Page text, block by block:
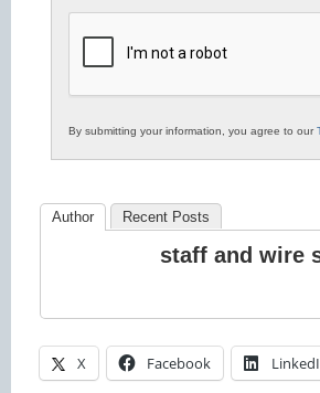
Education
By submitting your information, you agree to our
Author Recent Posts
staff and wire
X Facebook